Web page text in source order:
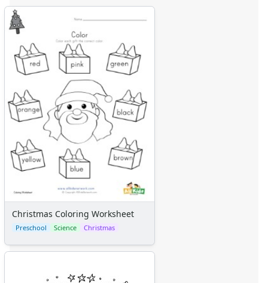
Christmas Coloring Worksheet
Preschool Science Christmas